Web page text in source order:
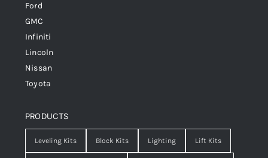
Ford
GMC
Infiniti
Lincoln
Nissan
Toyota
PRODUCTS
Leveling Kits Block Kits Lighting Lift Kits